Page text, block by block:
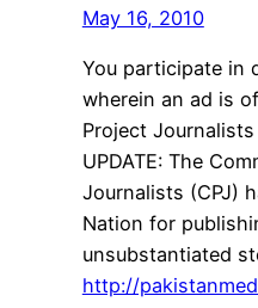
May 16, 2010
You participate in
wherein an ad is
Project
UPDATE: The
Journalists (CPJ)
Nation for
unsubstantiated
http://